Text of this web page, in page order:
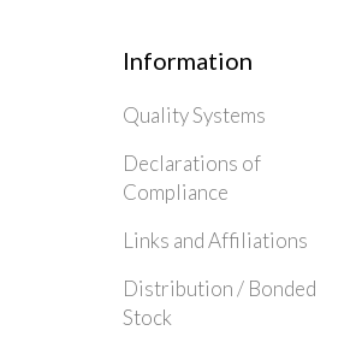
Information
Quality Systems
Declarations of
Compliance
Links and Affiliations
Distribution / Bonded
Stock